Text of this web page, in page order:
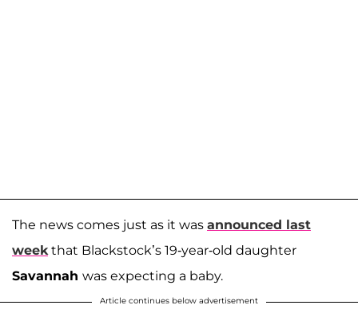
The news comes just as it was announced last
week that Blackstock’s 19-year-old daughter
Savannah was expecting a baby.
Article continues below advertisement